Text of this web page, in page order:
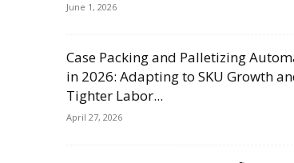
June 1, 2026
Case Packing and Palletizing
in 2026: Adapting to SKU Growth
Tighter Labor...
April 27, 2026